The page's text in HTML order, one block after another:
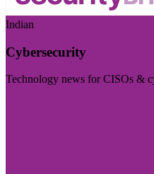
Indian
Cybersecurity
Technology news for CISOs &